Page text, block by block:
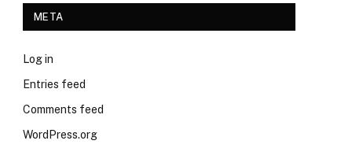
META
Log in
Entries feed
Comments feed
WordPress.org